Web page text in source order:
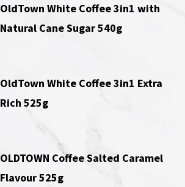
OldTown White Coffee 3in1 with
Natural Cane Sugar 540g
OldTown White Coffee 3in1 Extra
Rich 525g
OLDTOWN Coffee Salted Caramel
Flavour 525g